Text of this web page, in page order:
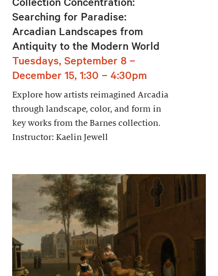
Searching for Paradise:
Arcadian Landscapes from
Antiquity to the Modern World
Tuesdays, September 8 –
December 15, 1:30 – 4:30pm
Explore how artists reimagined Arcadia
through landscape, color, and form in
key works from the Barnes collection.
Instructor: Kaelin Jewell